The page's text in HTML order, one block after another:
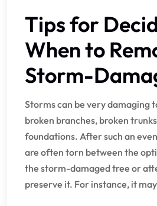
Tips for
When to
Storm-
Storms can be very damaging
broken branches, broken
foundations. After such an
are often torn between the
the storm-damaged tree or
preserve it. For instance, it